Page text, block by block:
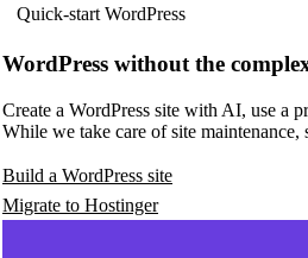
Quick-start WordPress
WordPress without the
Create a WordPress site with AI, use a
While we take care of site maintenance,
Build a WordPress site
Migrate to Hostinger